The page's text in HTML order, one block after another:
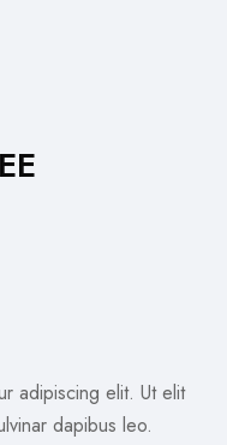
adipiscing elit. Ut elit
dapibus leo.